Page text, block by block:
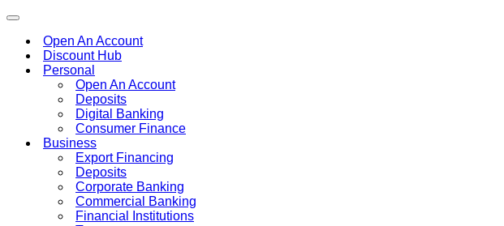
Toggle
navigationOpen An Account
Discount Hub
Personal
Open An Account
Deposits
Digital Banking
Consumer Finance
Business
Export Financing
Deposits
Corporate Banking
Commercial Banking
Financial Institutions